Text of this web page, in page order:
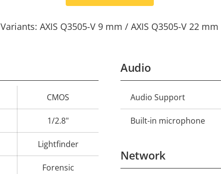
Variants: AXIS Q3505-V 9 mm / AXIS Q3505-V 22 mm
CMOS
1/2.8"
Lightfinder
Forensic
Audio
Property
description
Audio Support
Built-in microphone
Network